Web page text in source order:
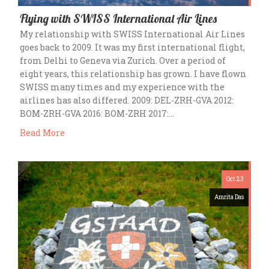
Flying with SWISS International Air Lines
My relationship with SWISS International Air Lines
goes back to 2009. It was my first international flight,
from Delhi to Geneva via Zurich. Over a period of
eight years, this relationship has grown. I have flown
SWISS many times and my experience with the
airlines has also differed. 2009: DEL-ZRH-GVA 2012:
BOM-ZRH-GVA 2016: BOM-ZRH 2017:…
Read More
Oct 23
Amrita Das